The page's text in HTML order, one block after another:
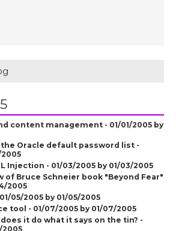
content management - 01/01/2005 by
Oracle default password list -
Injection - 01/03/2005 by 01/03/2005
of Bruce Schneier book "Beyond Fear"
2005
05/2005 by 01/05/2005
tool - 01/07/2005 by 01/07/2005
- does it do what it says on the tin? -
2005